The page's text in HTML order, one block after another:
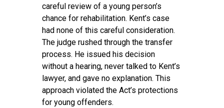
careful review of a young person’s
chance for rehabilitation. Kent’s case
had none of this careful consideration.
The judge rushed through the transfer
process. He issued his decision
without a hearing, never talked to Kent’s
lawyer, and gave no explanation. This
approach violated the Act’s protections
for young offenders.